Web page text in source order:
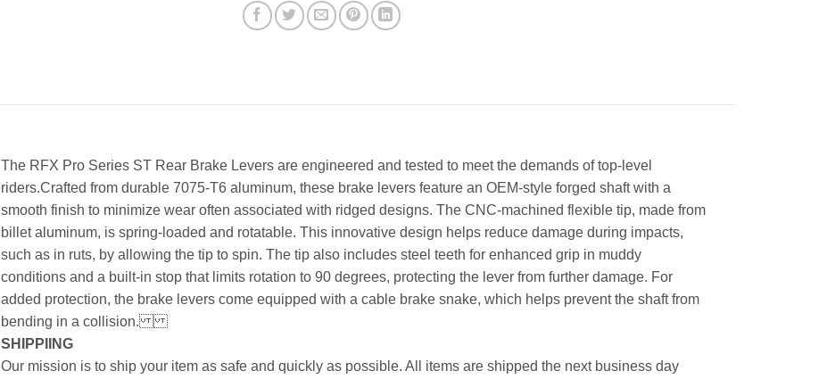
The RFX Pro Series ST Rear Brake Levers are engineered and tested to meet the demands of top-level
riders.Crafted from durable 7075-T6 aluminum, these brake levers feature an OEM-style forged shaft with a
smooth finish to minimize wear often associated with ridged designs. The CNC-machined flexible tip, made from
billet aluminum, is spring-loaded and rotatable. This innovative design helps reduce damage during impacts,
such as in ruts, by allowing the tip to spin. The tip also includes steel teeth for enhanced grip in muddy
conditions and a built-in stop that limits rotation to 90 degrees, protecting the lever from further damage. For
added protection, the brake levers come equipped with a cable brake snake, which helps prevent the shaft from
bending in a collision.
SHIPPIING
Our mission is to ship your item as safe and quickly as possible. All items are shipped the next business day